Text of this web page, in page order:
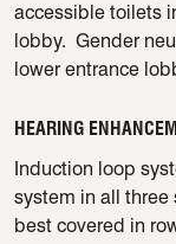
accessible toilets
lobby. Gender
lower entrance
HEARING
Induction loop
system in all
best covered in